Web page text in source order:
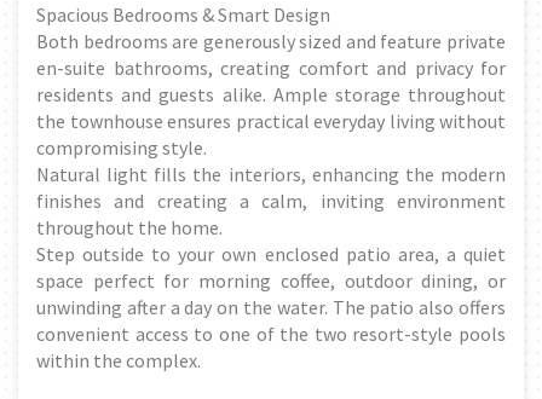
Spacious Bedrooms & Smart Design
Both bedrooms are generously sized and feature private
en-suite bathrooms, creating comfort and privacy for
residents and guests alike. Ample storage throughout
the townhouse ensures practical everyday living without
compromising style.
Natural light fills the interiors, enhancing the modern
finishes and creating a calm, inviting environment
throughout the home.
Step outside to your own enclosed patio area, a quiet
space perfect for morning coffee, outdoor dining, or
unwinding after a day on the water. The patio also offers
convenient access to one of the two resort-style pools
within the complex.